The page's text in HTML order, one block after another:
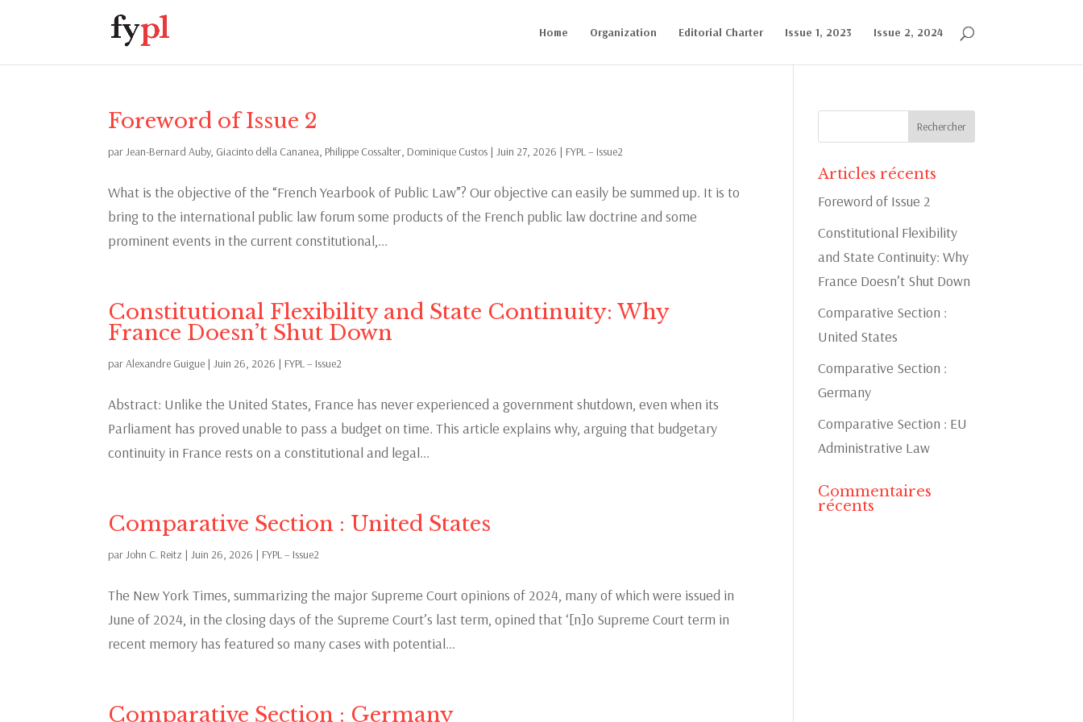
Home Organization Editorial Charter Issue 1, 2023 Issue 2, 2024
Foreword of Issue 2
parJean-Bernard Auby, Giacinto della Cananea, Philippe Cossalter, Dominique Custos |Juin 27, 2026 | FYPL – Issue2
What is the objective of the “French Yearbook of Public Law”? Our objective can easily be summed up. It is to
bring to the international public law forum some products of the French public law doctrine and some
prominent events in the current constitutional,...
Constitutional Flexibility and State Continuity: Why
France Doesn’t Shut Down
parAlexandre Guigue |Juin 26, 2026 | FYPL – Issue2
Abstract: Unlike the United States, France has never experienced a government shutdown, even when its
Parliament has proved unable to pass a budget on time. This article explains why, arguing that budgetary
continuity in France rests on a constitutional and legal...
Comparative Section : United States
parJohn C. Reitz |Juin 26, 2026 | FYPL – Issue2
The New York Times, summarizing the major Supreme Court opinions of 2024, many of which were issued in
June of 2024, in the closing days of the Supreme Court’s last term, opined that ‘[n]o Supreme Court term in
recent memory has featured so many cases with potential...
Comparative Section : Germany
Articles récents
Foreword of Issue 2
Constitutional Flexibility
and State Continuity: Why
France Doesn’t Shut Down
Comparative Section :
United States
Comparative Section :
Germany
Comparative Section : EU
Administrative Law
Commentaires
récents